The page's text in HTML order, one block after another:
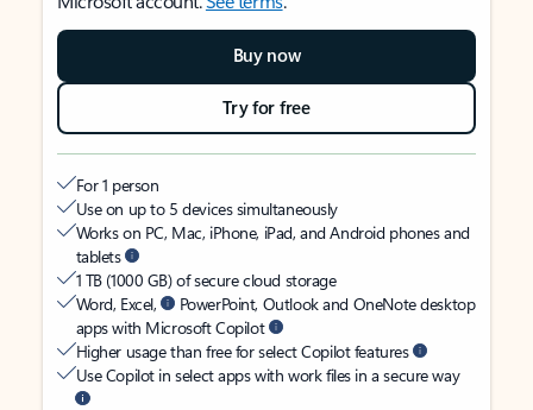
Buy now
Try for free
For 1 person
Use on up to 5 devices simultaneously
Works on PC, Mac, iPhone, iPad, and Android phones and
tablets
1 TB (1000 GB) of secure cloud storage
Word, Excel,
PowerPoint, Outlook and OneNote desktop
apps with Microsoft Copilot
Higher usage than free for select Copilot features
Use Copilot in select apps with work files in a secure way